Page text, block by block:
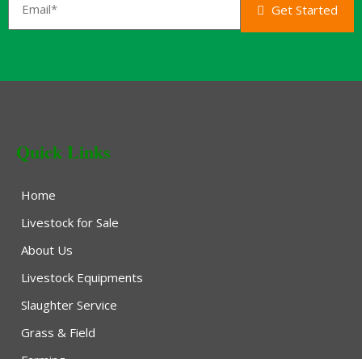
Get Started
Quick Links
Home
Livestock for Sale
About Us
Livestock Equipments
Slaughter Service
Grass & Field